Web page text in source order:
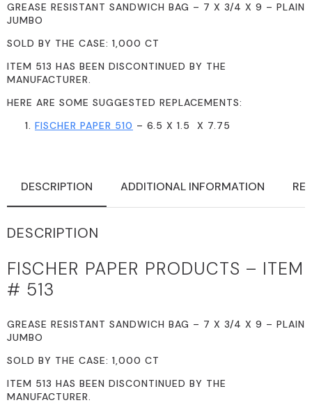
GREASE RESISTANT SANDWICH BAG – 7 X 3/4 X 9 – PLAIN
JUMBO
SOLD BY THE CASE: 1,000 CT
ITEM 513 HAS BEEN DISCONTINUED BY THE
MANUFACTURER.
HERE ARE SOME SUGGESTED REPLACEMENTS:
FISCHER PAPER 510 – 6.5 X 1.5 X 7.75
DESCRIPTION ADDITIONAL INFORMATION
DESCRIPTION
FISCHER PAPER PRODUCTS – ITEM
# 513
GREASE RESISTANT SANDWICH BAG – 7 X 3/4 X 9 – PLAIN
JUMBO
SOLD BY THE CASE: 1,000 CT
ITEM 513 HAS BEEN DISCONTINUED BY THE
MANUFACTURER.